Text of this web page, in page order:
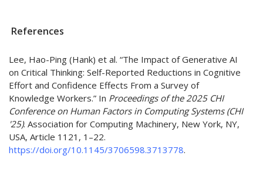
References
Lee, Hao-Ping (Hank) et al. “The Impact of Generative AI
on Critical Thinking: Self-Reported Reductions in Cognitive
Effort and Confidence Effects From a Survey of
Knowledge Workers.” In Proceedings of the 2025 CHI
Conference on Human Factors in Computing Systems (CHI
'25). Association for Computing Machinery, New York, NY,
USA, Article 1121, 1–22.
https://doi.org/10.1145/3706598.3713778.